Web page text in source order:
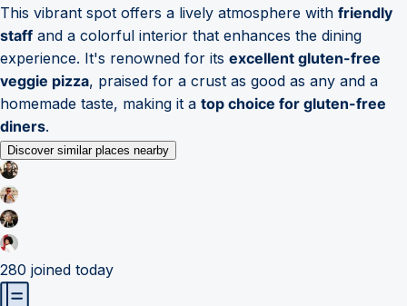
This vibrant spot offers a lively atmosphere with friendly
staff and a colorful interior that enhances the dining
experience. It's renowned for its excellent gluten-free
veggie pizza, praised for a crust as good as any and a
homemade taste, making it a top choice for gluten-free
diners.
Discover similar places nearby
280 joined today